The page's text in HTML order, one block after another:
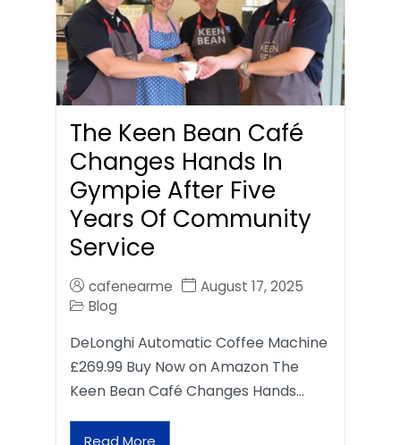
The Keen Bean Café
Changes Hands In
Gympie After Five
Years Of Community
Service
cafenearme
August 17, 2025
Blog
DeLonghi Automatic Coffee Machine
£269.99 Buy Now on Amazon The
Keen Bean Café Changes Hands…
Read More